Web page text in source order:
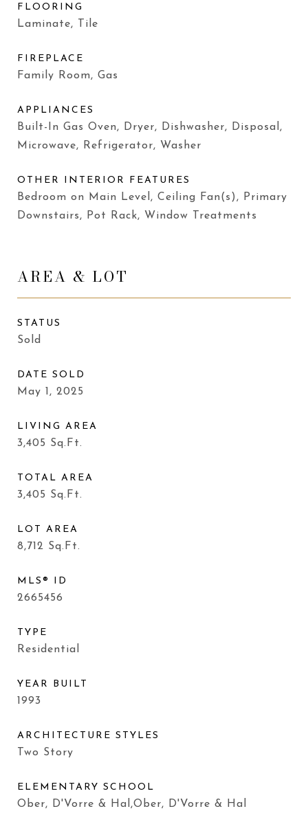
FLOORING
Laminate, Tile
FIREPLACE
Family Room, Gas
APPLIANCES
Built-In Gas Oven, Dryer, Dishwasher, Disposal,
Microwave, Refrigerator, Washer
OTHER INTERIOR FEATURES
Bedroom on Main Level, Ceiling Fan(s), Primary
Downstairs, Pot Rack, Window Treatments
AREA & LOT
STATUS
Sold
DATE SOLD
May 1, 2025
LIVING AREA
3,405 Sq.Ft.
TOTAL AREA
3,405 Sq.Ft.
LOT AREA
8,712 Sq.Ft.
MLS® ID
2665456
TYPE
Residential
YEAR BUILT
1993
ARCHITECTURE STYLES
Two Story
ELEMENTARY SCHOOL
Ober, D'Vorre & Hal,Ober, D'Vorre & Hal